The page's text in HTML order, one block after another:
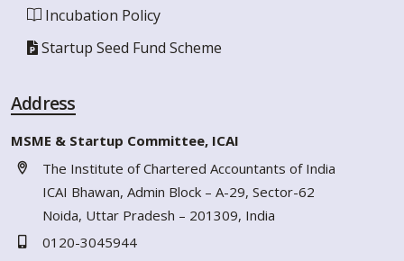
Incubation Policy
Startup Seed Fund Scheme
Address
MSME & Startup Committee, ICAI
The Institute of Chartered Accountants of India
ICAI Bhawan, Admin Block – A-29, Sector-62
Noida, Uttar Pradesh – 201309, India
0120-3045944